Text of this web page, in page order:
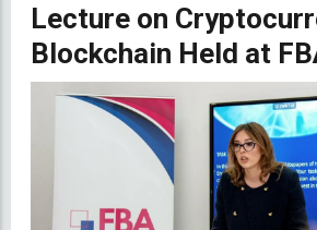
Lecture on
Blockchain Held at